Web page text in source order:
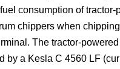
consumption of tractor-
chippers when
The tractor-
by a Kesla C 4560 LF